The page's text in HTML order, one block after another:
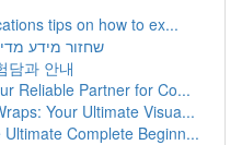
tips on how to ex...
שחזור מידע
담과 안내
Reliable Partner for Co...
Your Ultimate Visua...
Complete Beginn...